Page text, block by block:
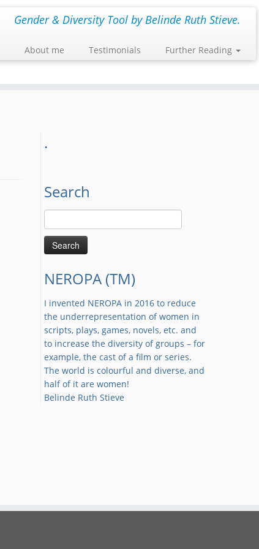
Gender & Diversity Tool by Belinde Ruth Stieve.
About me Testimonials Further Reading
.
Search
Search
for:
NEROPA (TM)
I invented NEROPA in 2016 to reduce
the underrepresentation of women in
scripts, plays, games, novels, etc. and
to increase the diversity of groups – for
example, the cast of a film or series.
The world is colourful and diverse, and
half of it are women!
Belinde Ruth Stieve